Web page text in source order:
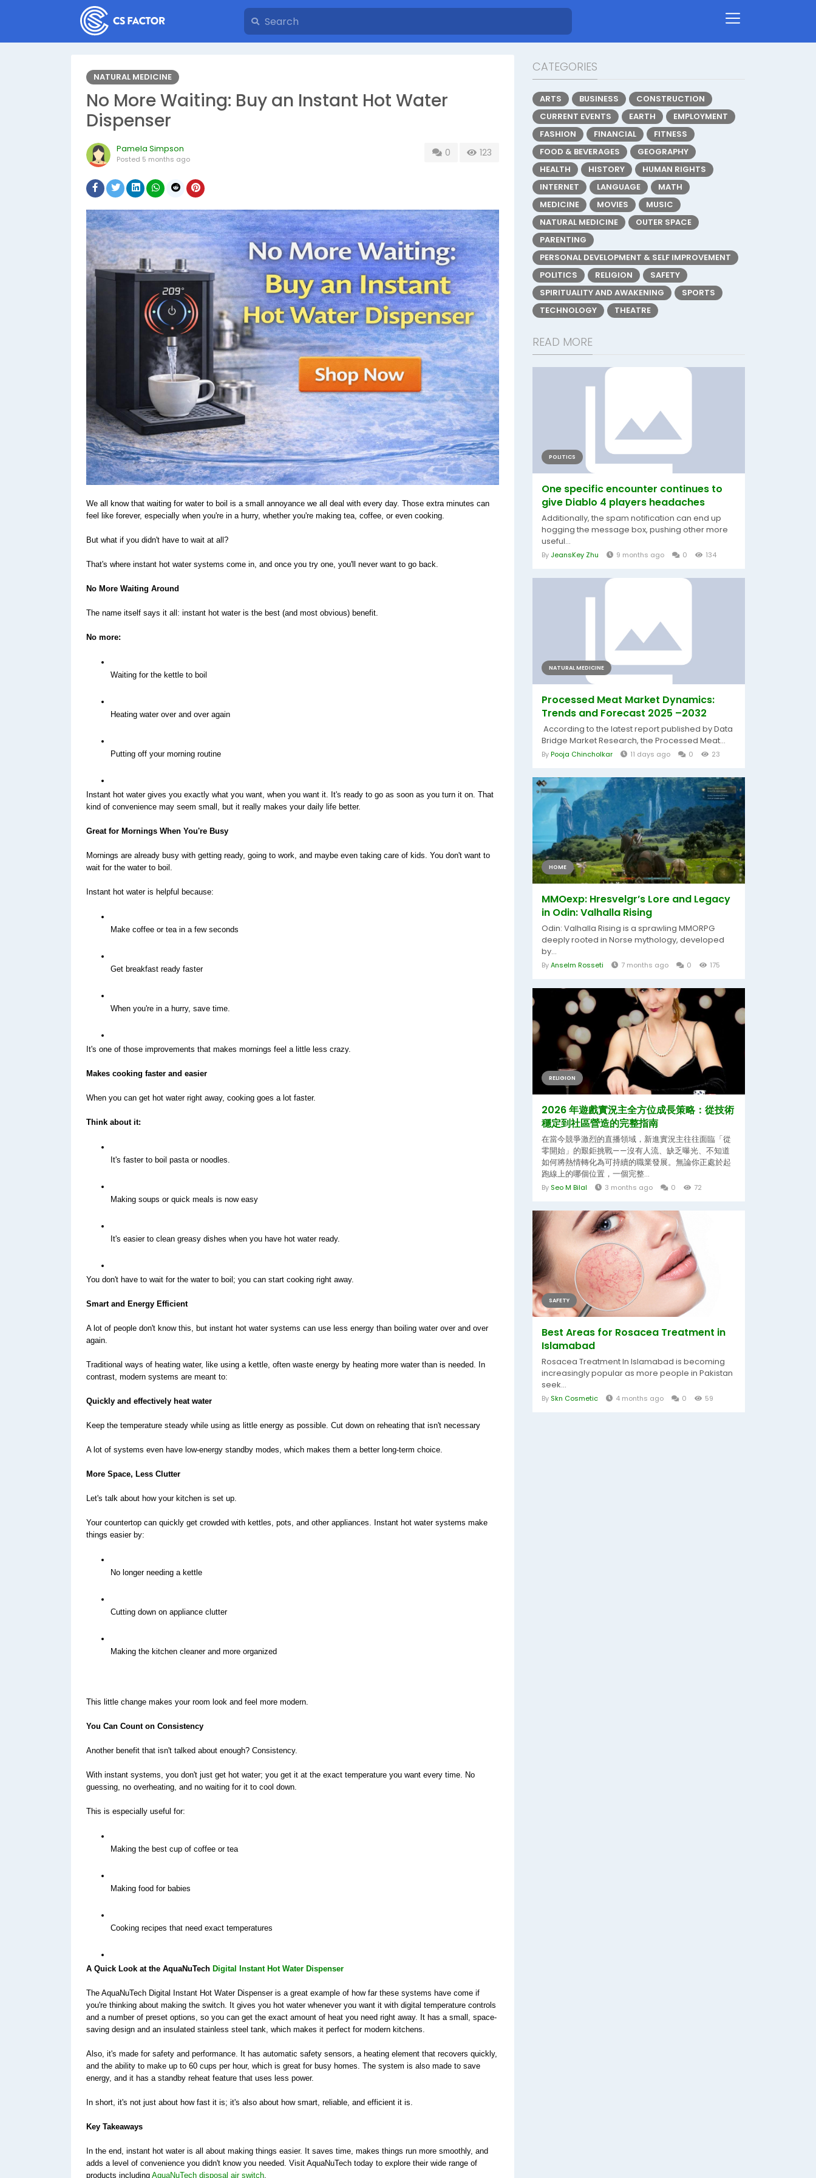
NATURAL MEDICINE
No More Waiting: Buy an Instant Hot Water
Dispenser
Pamela Simpson
Posted 5 months ago
0 123
We all know that waiting for water to boil is a small annoyance we all deal with every day. Those extra minutes can
feel like forever, especially when you're in a hurry, whether you're making tea, coffee, or even cooking.
But what if you didn't have to wait at all?
That's where instant hot water systems come in, and once you try one, you'll never want to go back.
No More Waiting Around
The name itself says it all: instant hot water is the best (and most obvious) benefit.
No more:
Waiting for the kettle to boil
Heating water over and over again
Putting off your morning routine
Instant hot water gives you exactly what you want, when you want it. It's ready to go as soon as you turn it on. That
kind of convenience may seem small, but it really makes your daily life better.
Great for Mornings When You're Busy
Mornings are already busy with getting ready, going to work, and maybe even taking care of kids. You don't want to
wait for the water to boil.
Instant hot water is helpful because:
Make coffee or tea in a few seconds
Get breakfast ready faster
When you're in a hurry, save time.
It's one of those improvements that makes mornings feel a little less crazy.
Makes cooking faster and easier
When you can get hot water right away, cooking goes a lot faster.
Think about it:
It's faster to boil pasta or noodles.
Making soups or quick meals is now easy
It's easier to clean greasy dishes when you have hot water ready.
You don't have to wait for the water to boil; you can start cooking right away.
Smart and Energy Efficient
A lot of people don't know this, but instant hot water systems can use less energy than boiling water over and over
again.
Traditional ways of heating water, like using a kettle, often waste energy by heating more water than is needed. In
contrast, modern systems are meant to:
Quickly and effectively heat water
Keep the temperature steady while using as little energy as possible. Cut down on reheating that isn't necessary
A lot of systems even have low-energy standby modes, which makes them a better long-term choice.
More Space, Less Clutter
Let's talk about how your kitchen is set up.
Your countertop can quickly get crowded with kettles, pots, and other appliances. Instant hot water systems make
things easier by:
No longer needing a kettle
Cutting down on appliance clutter
Making the kitchen cleaner and more organized
This little change makes your room look and feel more modern.
You Can Count on Consistency
Another benefit that isn't talked about enough? Consistency.
With instant systems, you don't just get hot water; you get it at the exact temperature you want every time. No
guessing, no overheating, and no waiting for it to cool down.
This is especially useful for:
Making the best cup of coffee or tea
Making food for babies
Cooking recipes that need exact temperatures
A Quick Look at the AquaNuTech Digital Instant Hot Water Dispenser
The AquaNuTech Digital Instant Hot Water Dispenser is a great example of how far these systems have come if
you're thinking about making the switch. It gives you hot water whenever you want it with digital temperature controls
and a number of preset options, so you can get the exact amount of heat you need right away. It has a small, space-
saving design and an insulated stainless steel tank, which makes it perfect for modern kitchens.
Also, it's made for safety and performance. It has automatic safety sensors, a heating element that recovers quickly,
and the ability to make up to 60 cups per hour, which is great for busy homes. The system is also made to save
energy, and it has a standby reheat feature that uses less power.
In short, it's not just about how fast it is; it's also about how smart, reliable, and efficient it is.
Key Takeaways
In the end, instant hot water is all about making things easier. It saves time, makes things run more smoothly, and
adds a level of convenience you didn't know you needed. Visit AquaNuTech today to explore their wide range of
products including AquaNuTech disposal air switch.
CATEGORIES
ARTS BUSINESS
CONSTRUCTION
CURRENT EVENTS
EARTH
EMPLOYMENT
FASHION
FINANCIAL
FITNESS
FOOD & BEVERAGES
GEOGRAPHY
HEALTH
HISTORY
HUMAN RIGHTS
INTERNET
LANGUAGE
MATH
MEDICINE
MOVIES
MUSIC
NATURAL MEDICINE
OUTER SPACE
PARENTING
PERSONAL DEVELOPMENT & SELF IMPROVEMENT
POLITICS
RELIGION
SAFETY
SPIRITUALITY AND AWAKENING
SPORTS
TECHNOLOGY
THEATRE
READ MORE
POLITICS
One specific encounter continues to
give Diablo 4 players headaches
Additionally, the spam notification can end up
hogging the message box, pushing other more
useful...
By JeansKey Zhu 9 months ago 0 134
NATURAL MEDICINE
Processed Meat Market Dynamics:
Trends and Forecast 2025 –2032
According to the latest report published by Data
Bridge Market Research, the Processed Meat...
ByPooja Chincholkar 11 days ago 0 23
HOME
MMOexp: Hresvelgr’s Lore and Legacy
in Odin: Valhalla Rising
Odin: Valhalla Rising is a sprawling MMORPG
deeply rooted in Norse mythology, developed
by...
ByAnselm Rosseti 7 months ago 0 175
RELIGION
2026 年遊戲實況主全方位成長策略：從技術
穩定到社區營造的完整指南
在當今競爭激烈的直播領域，新進實況主往往面臨「從
零開始」的艱鉅挑戰——沒有人流、缺乏曝光、不知道
如何將熱情轉化為可持續的職業發展。無論你正處於起
跑線上的哪個位置，一個完整...
By Seo M Bilal 3 months ago 0 72
SAFETY
Best Areas for Rosacea Treatment in
Islamabad
Rosacea Treatment In Islamabad is becoming
increasingly popular as more people in Pakistan
seek...
By Skn Cosmetic 4 months ago 0 59